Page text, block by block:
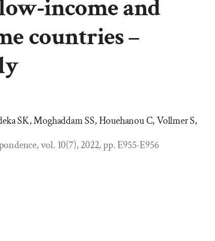
income and
countries –
SK, Moghaddam SS, Houehanou C, Vollmer S,
vol. 10(7), 2022, pp. E955-E956